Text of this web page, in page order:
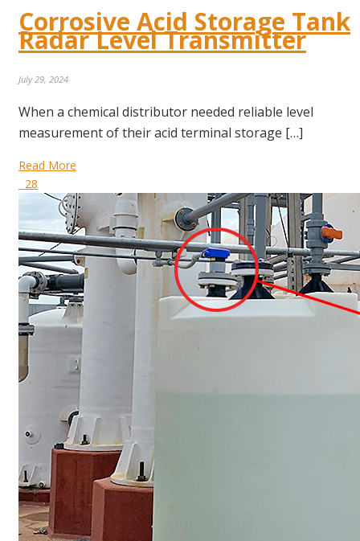
Corrosive Acid Storage Tank
Radar Level Transmitter
July 29, 2024
When a chemical distributor needed reliable level
measurement of their acid terminal storage […]
Read More
28